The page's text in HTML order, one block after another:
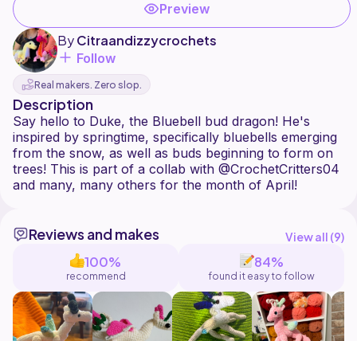
Preview
ByCitraandizzycrochets
Follow
Real makers. Zero slop.
Description
Say hello to Duke, the Bluebell bud dragon! He's
inspired by springtime, specifically bluebells emerging
from the snow, as well as buds beginning to form on
trees! This is part of a collab with @CrochetCritters04
Reviews and makes View all (9)
100%
recommend
84%
found it easy to follow